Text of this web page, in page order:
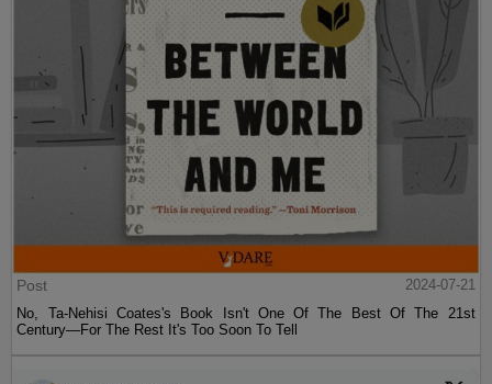
Post
2024-07-21
No, Ta-Nehisi Coates's Book Isn't One Of The Best Of The 21st
Century—For The Rest It's Too Soon To Tell